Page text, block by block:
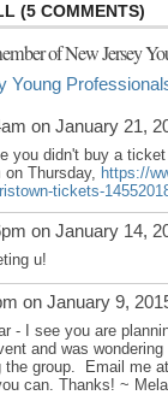
(5 COMMENTS)
of New Jersey
Young
on January 21,
you didn't buy a
on Thursday, https://
tickets-
on January 14,
u!
on January 9,
- I see you are
and was
the group. Email me
can. Thanks! ~